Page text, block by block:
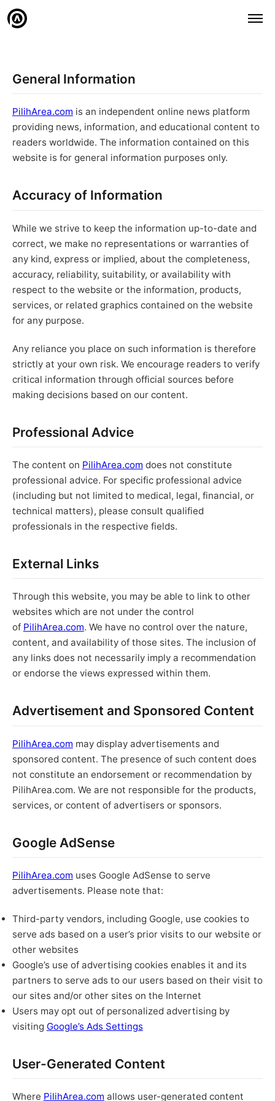
General Information
PilihArea.com is an independent online news platform
providing news, information, and educational content to
readers worldwide. The information contained on this
website is for general information purposes only.
Accuracy of Information
While we strive to keep the information up-to-date and
correct, we make no representations or warranties of
any kind, express or implied, about the completeness,
accuracy, reliability, suitability, or availability with
respect to the website or the information, products,
services, or related graphics contained on the website
for any purpose.
Any reliance you place on such information is therefore
strictly at your own risk. We encourage readers to verify
critical information through official sources before
making decisions based on our content.
Professional Advice
The content on PilihArea.com does not constitute
professional advice. For specific professional advice
(including but not limited to medical, legal, financial, or
technical matters), please consult qualified
professionals in the respective fields.
External Links
Through this website, you may be able to link to other
websites which are not under the control
of PilihArea.com. We have no control over the nature,
content, and availability of those sites. The inclusion of
any links does not necessarily imply a recommendation
or endorse the views expressed within them.
Advertisement and Sponsored Content
PilihArea.com may display advertisements and
sponsored content. The presence of such content does
not constitute an endorsement or recommendation by
PilihArea.com. We are not responsible for the products,
services, or content of advertisers or sponsors.
Google AdSense
PilihArea.com uses Google AdSense to serve
advertisements. Please note that:
Third-party vendors, including Google, use cookies to
serve ads based on a user’s prior visits to our website or
other websites
Google’s use of advertising cookies enables it and its
partners to serve ads to our users based on their visit to
our sites and/or other sites on the Internet
Users may opt out of personalized advertising by
visiting Google’s Ads Settings
User-Generated Content
Where PilihArea.com allows user-generated content